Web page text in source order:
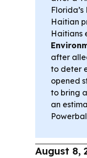
Haitian
Haitians
after
to deter
opened
to bring
an
August 8,